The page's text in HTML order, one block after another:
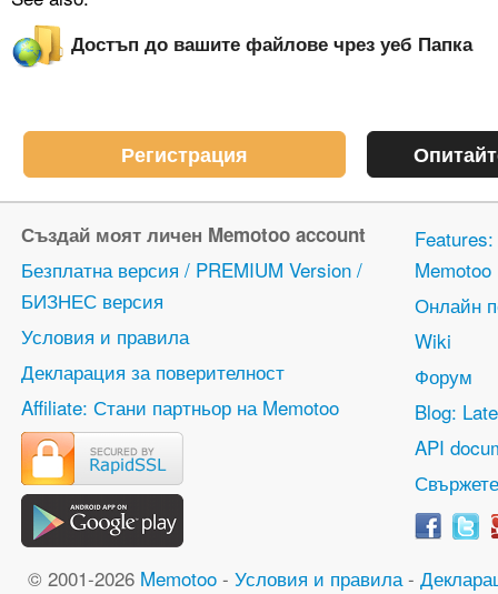
Достъп до вашите файлове чрез уеб Папка
Регистрация
Създай моят личен Memotoo account
Безплатна версия / PREMIUM Version /
БИЗНЕС версия
Условия и правила
Декларация за поверителност
Affiliate: Стани партньор на Memotoo
Memotoo
Онлайн
Wiki
Форум
Blog:
API
© 2001-2026 Memotoo - Условия и правила-